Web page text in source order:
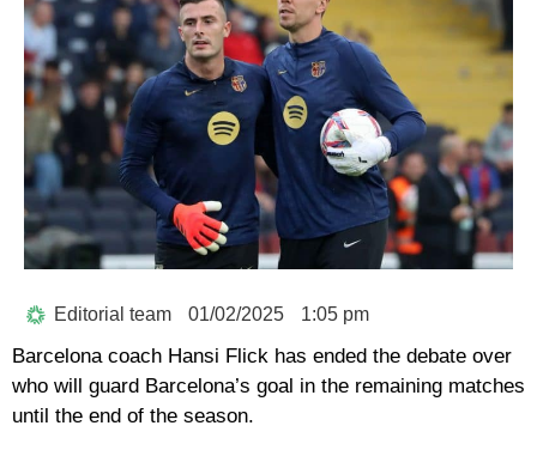
Editorial team 01/02/2025 1:05 pm
Barcelona coach Hansi Flick has ended the debate over
who will guard Barcelona’s goal in the remaining matches
until the end of the season.